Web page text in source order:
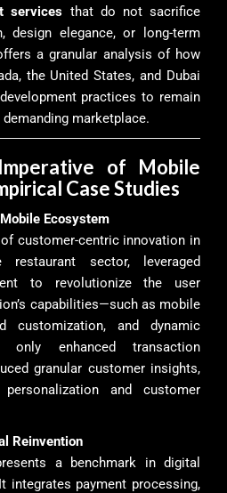
services that do not sacrifice
design elegance, or long-term
a granular analysis of how
the United States, and Dubai
practices to remain
marketplace.
of Mobile
Case Studies
Ecosystem
customer-centric innovation in
restaurant sector, leveraged
to revolutionize the user
capabilities—such as mobile
customization, and dynamic
only enhanced transaction
granular customer insights,
and customer
Reinvention
a benchmark in digital
integrates payment processing,